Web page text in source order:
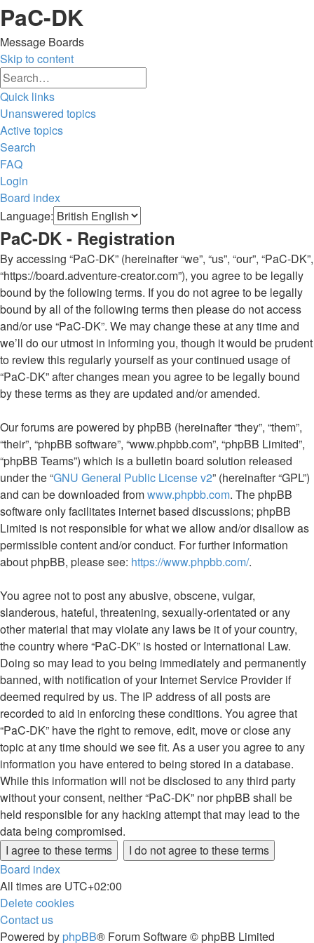
PaC-DK
Message Boards
Skip to content
Quick links
Unanswered topics
Active topics
Search
FAQ
Login
Board index
Search
Language:
PaC-DK - Registration
By accessing “PaC-DK” (hereinafter “we”, “us”, “our”, “PaC-DK”,
“https://board.adventure-creator.com”), you agree to be legally
bound by the following terms. If you do not agree to be legally
bound by all of the following terms then please do not access
and/or use “PaC-DK”. We may change these at any time and
we’ll do our utmost in informing you, though it would be prudent
to review this regularly yourself as your continued usage of
“PaC-DK” after changes mean you agree to be legally bound
by these terms as they are updated and/or amended.
Our forums are powered by phpBB (hereinafter “they”, “them”,
“their”, “phpBB software”, “www.phpbb.com”, “phpBB Limited”,
“phpBB Teams”) which is a bulletin board solution released
under the “GNU General Public License v2” (hereinafter “GPL”)
and can be downloaded fromwww.phpbb.com. The phpBB
software only facilitates internet based discussions; phpBB
Limited is not responsible for what we allow and/or disallow as
permissible content and/or conduct. For further information
about phpBB, please see: https://www.phpbb.com/.
You agree not to post any abusive, obscene, vulgar,
slanderous, hateful, threatening, sexually-orientated or any
other material that may violate any laws be it of your country,
the country where “PaC-DK” is hosted or International Law.
Doing so may lead to you being immediately and permanently
banned, with notification of your Internet Service Provider if
deemed required by us. The IP address of all posts are
recorded to aid in enforcing these conditions. You agree that
“PaC-DK” have the right to remove, edit, move or close any
topic at any time should we see fit. As a user you agree to any
information you have entered to being stored in a database.
While this information will not be disclosed to any third party
without your consent, neither “PaC-DK” nor phpBB shall be
held responsible for any hacking attempt that may lead to the
data being compromised.
Board index
All times are UTC+02:00
Delete cookies
Contact us
Powered by phpBB® Forum Software © phpBB Limited